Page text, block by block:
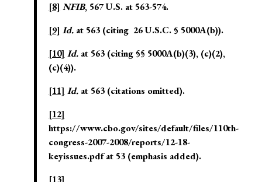
[8] NFIB, 567 U.S. at 563-574.
[9] Id.at 563 (citing 26 U.S.C. § 5000A(b)).
[10] Id.at 563 (citing §§ 5000A(b)(3), (c)(2),
(c)(4)).
[11] Id.at 563 (citations omitted).
[12]
https://www.cbo.gov/sites/default/files/110th-
congress-2007-2008/reports/12-18-
keyissues.pdf at 53 (emphasis added).
[13]